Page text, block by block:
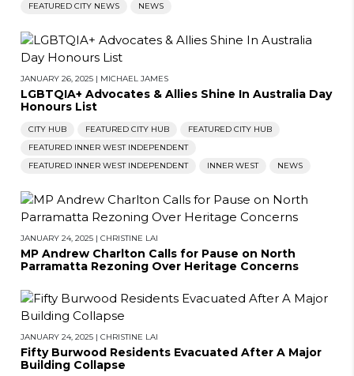
FEATURED CITY NEWS
NEWS
JANUARY 26, 2025 | MICHAEL JAMES
LGBTQIA+ Advocates & Allies Shine In Australia Day
Honours List
CITY HUB FEATURED CITY HUB
FEATURED CITY HUB
FEATURED INNER WEST INDEPENDENT
FEATURED INNER WEST INDEPENDENT
INNER WEST NEWS
JANUARY 24, 2025 | CHRISTINE LAI
MP Andrew Charlton Calls for Pause on North
Parramatta Rezoning Over Heritage Concerns
JANUARY 24, 2025 | CHRISTINE LAI
Fifty Burwood Residents Evacuated After A Major
Building Collapse